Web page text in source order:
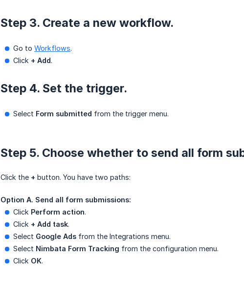
Step 3. Create a new workflow.
Go to Workflows.
Click + Add.
Step 4. Set the trigger.
Select Form submitted from the trigger menu.
Step 5. Choose whether to send all form
Click the + button. You have two paths:
Option A. Send all form submissions:
Click Perform action.
Click + Add task.
Select Google Ads from the Integrations menu.
Select Nimbata Form Tracking from the configuration menu.
Click OK.